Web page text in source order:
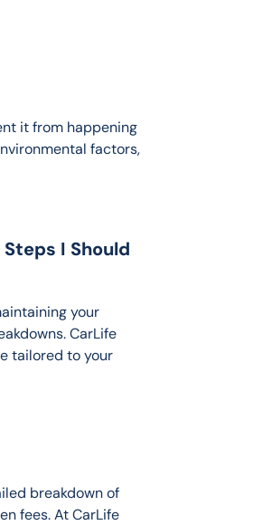
it from happening
factors,
I Should
your
CarLife
tailored to your
breakdown of
fees. At CarLife